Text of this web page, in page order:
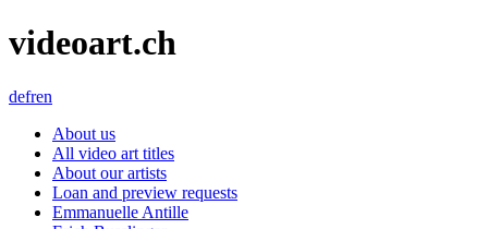
videoart.ch
defren
About us
All video art titles
About our artists
Loan and preview requests
Emmanuelle Antille